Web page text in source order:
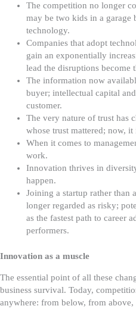
The competition no longer
may be two kids in a garage
technology.
Companies that adopt
gain an exponentially
lead the disruptions become
The information now
buyer; intellectual capital
customer.
The very nature of trust has
whose trust mattered; now,
When it comes to
work.
Innovation thrives in
happen.
Joining a startup rather than
longer regarded as risky;
as the fastest path to career
performers.
Innovation as a muscle
The essential point of all these
business survival. Today,
anywhere: from below, from